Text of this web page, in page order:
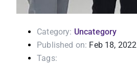
Category: Uncategory
Published on: Feb 18, 2022
Tags: